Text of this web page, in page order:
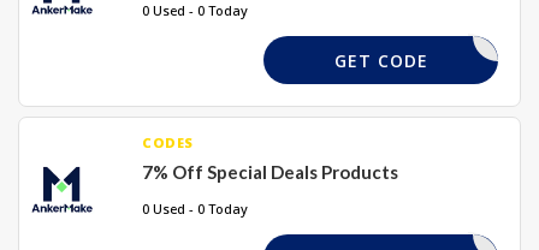
0 Used - 0 Today
REQUIRED
GET CODE
CODES
7% Off Special Deals Products
0 Used - 0 Today